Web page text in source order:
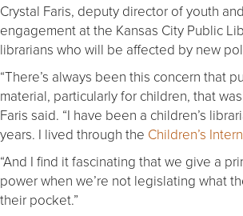
Crystal Faris, deputy director of youth
engagement at the Kansas City Public
librarians who will be affected by new
“There’s always been this concern that
material, particularly for children, that
Faris said. “I have been a children’s
years. I lived through the Children’s
“And I find it fascinating that we give a
power when we’re not legislating what
their pocket.”